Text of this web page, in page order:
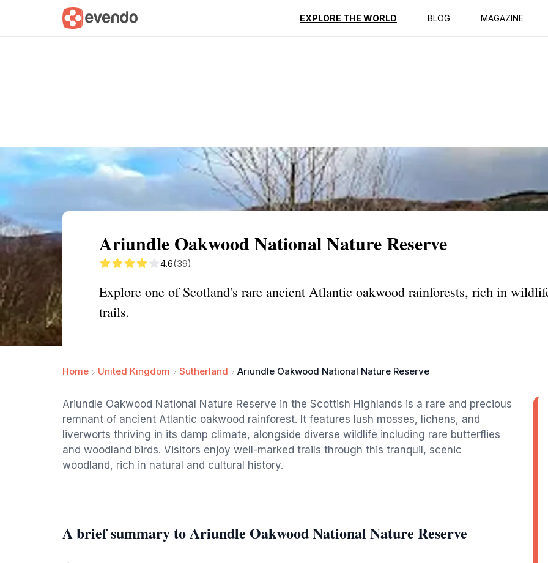
EXPLORE THE WORLD BLOG MAGAZINE
Summary Map Reviews Best Time to Go
Ariundle Oakwood National Nature Reserve
4.6(39)
Explore one of Scotland's rare ancient Atlantic oakwood rainforests, rich in
trails.
Home United Kingdom Sutherland Ariundle Oakwood National Nature Reserve
Ariundle Oakwood National Nature Reserve in the Scottish Highlands is a rare and precious
remnant of ancient Atlantic oakwood rainforest. It features lush mosses, lichens, and
liverworts thriving in its damp climate, alongside diverse wildlife including rare butterflies
and woodland birds. Visitors enjoy well-marked trails through this tranquil, scenic
woodland, rich in natural and cultural history.
A brief summary to Ariundle Oakwood National Nature Reserve